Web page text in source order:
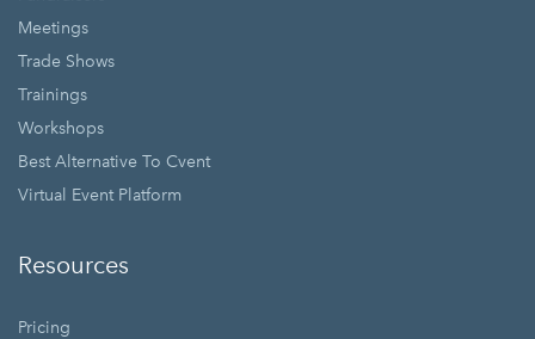
Meetings
Trade Shows
Trainings
Workshops
Best Alternative To Cvent
Virtual Event Platform
Resources
Pricing